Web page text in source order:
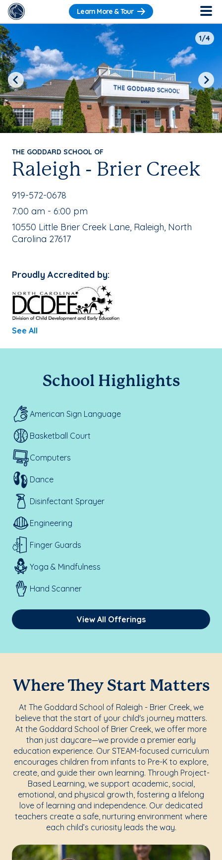
Learn More & Tour
THE GODDARD SCHOOL OF
Raleigh - Brier Creek
School Phone Number:
919-572-0678
, School Hours:
7:00 am - 6:00 pm
School Address:
10550 Little Brier Creek Lane, Raleigh, North
Carolina 27617
Proudly Accredited by:
See All
1/4
Previous Next
School Highlights
American Sign Language
Basketball Court
Computers
Dance
Disinfectant Sprayer
Engineering
Finger Guards
Yoga & Mindfulness
Hand Scanner
View All Offerings
Where They Start Matters
At The Goddard School of Raleigh - Brier Creek, we
believe that the start of your child's journey matters.
At the Goddard School of Brier Creek, we offer more
than just daycare—we provide a premier early
education experience. Our STEAM-focused curriculum
encourages children from infants to Pre-K to explore,
create, and guide their own learning. Through Project-
Based Learning, we support academic, social,
emotional, and physical growth, fostering a lifelong
love of learning and independence. Our dedicated
teachers create a safe, nurturing environment where
each child’s curiosity leads the way.